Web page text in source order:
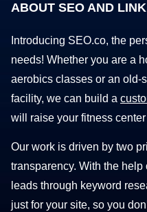
ABOUT SEO AND
Introducing SEO.co, the
needs! Whether you are a
aerobics classes or an old-
facility, we can build a
will raise your fitness
Our work is driven by two
transparency. With the help
leads through keyword
just for your site, so you